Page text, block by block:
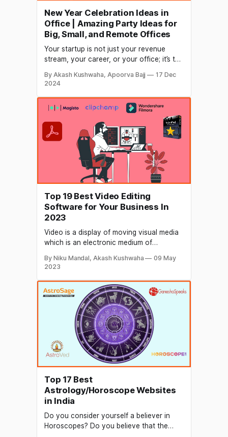
New Year Celebration Ideas in
Office | Amazing Party Ideas for
Big, Small, and Remote Offices
Your startup is not just your revenue
stream, your career, or your office; it’s the
matter how hard life is, you need to enjoy
chance. What can be a better occasion to
enjoy than Christmas
By Akash Kushwaha, Apoorva Bajj
17 Dec
2024
Top 19 Best Video Editing
Software for Your Business In
2023
Video is a display of moving visual media
which is an electronic medium of
broadcasting. A photo's worth a thousand
a video be? Businesses use video
marketing to build customer rapport and
to promote their brand, services,
By Niku Mandal, Akash Kushwaha
09 May
2023
Top 17 Best
Astrology/Horoscope Websites
in India
Do you consider yourself a believer in
Horoscopes? Do you believe that the